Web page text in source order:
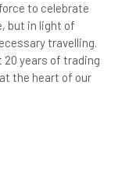
to celebrate
but in light of
travelling.
20 years of trading
the heart of our